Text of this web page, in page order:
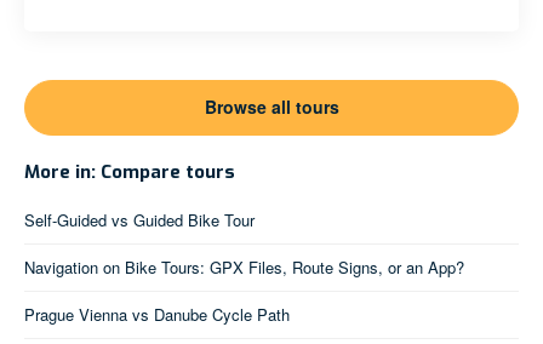
Browse all tours
More in: Compare tours
Self-Guided vs Guided Bike Tour
Navigation on Bike Tours: GPX Files, Route Signs, or an App?
Prague Vienna vs Danube Cycle Path